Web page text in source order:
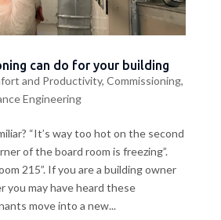
can do for your building
and Productivity, Commissioning,
Engineering
“It’s way too hot on the second
of the board room is freezing”.
215”. If you are a building owner
you may have heard these
move into a new...